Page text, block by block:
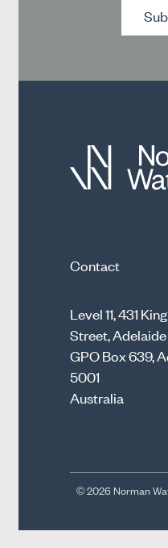
Contact
Level 11, 431
Street,
GPO Box 639,
5001
Australia
© 2026 Norman